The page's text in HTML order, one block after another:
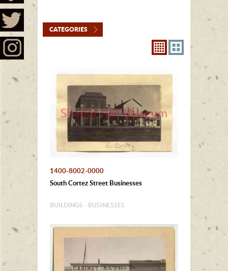
CATEGORIES
1400-8002-0000
South Cortez Street Businesses
BUILDINGS - BUSINESSES